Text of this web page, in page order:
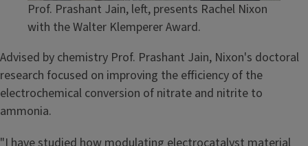
Prof. Prashant Jain, left, presents Rachel Nixon
with the Walter Klemperer Award.
Advised by chemistry Prof. Prashant Jain, Nixon's doctoral
research focused on improving the efficiency of the
electrochemical conversion of nitrate and nitrite to
ammonia.
"I have studied how modulating electrocatalyst material